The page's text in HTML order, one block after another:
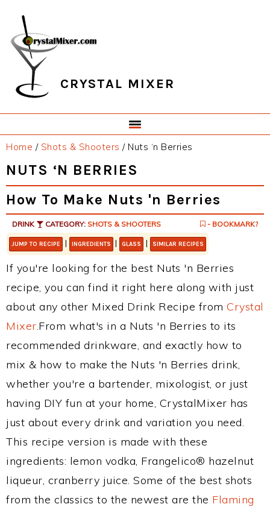
primary
navigation
main
content
primary
sidebar
footer
CRYSTAL MIXER
Home / Shots & Shooters /Nuts ‘n Berries
NUTS ‘N BERRIES
How To Make Nuts 'n Berries
DRINK CATEGORY: SHOTS & SHOOTERS - BOOKMARK?
JUMP TO RECIPE | INGREDIENTS | GLASS | SIMILAR RECIPES
If you're looking for the best Nuts 'n Berries
recipe, you can find it right here along with just
about any other Mixed Drink Recipe from Crystal
Mixer.From what's in a Nuts 'n Berries to its
recommended drinkware, and exactly how to
mix & how to make the Nuts 'n Berries drink,
whether you're a bartender, mixologist, or just
having DIY fun at your home, CrystalMixer has
just about every drink and variation you need.
This recipe version is made with these
ingredients: lemon vodka, Frangelico® hazelnut
liqueur, cranberry juice. Some of the best shots
from the classics to the newest are the Flaming